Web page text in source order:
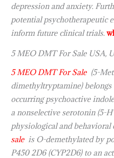
depression and anxiety.
potential psychotherapeutic
inform future clinical trials.
5 MEO DMT For Sale USA,
5 MEO DMT For Sale(5-
dimethyltryptamine)
occurring psychoactive
a nonselective serotonin (5-
physiological and behavioral
saleis O-demethylated by
P450 2D6 (CYP2D6) to an